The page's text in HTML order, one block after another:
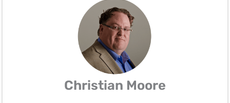
Christian Moore